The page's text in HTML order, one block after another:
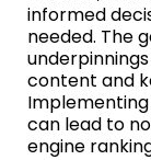
informed
needed. The
content and
Implementing
can lead to
engine